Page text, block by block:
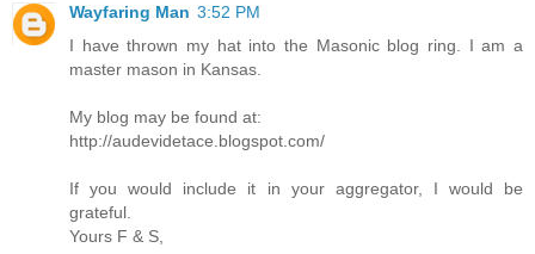
Wayfaring Man 3:52 PM
I have thrown my hat into the Masonic blog ring. I am a
master mason in Kansas.
My blog may be found at:
http://audevidetace.blogspot.com/
If you would include it in your aggregator, I would be
grateful.
Yours F & S,